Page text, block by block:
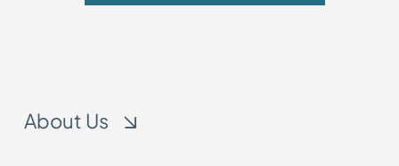
About Us